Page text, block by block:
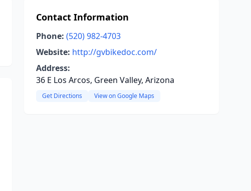
Contact Information
Phone: (520) 982-4703
Website: http://gvbikedoc.com/
Address:
36 E Los Arcos, Green Valley, Arizona
Get Directions View on Google Maps